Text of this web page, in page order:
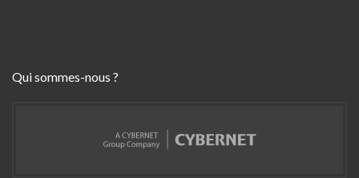
Qui sommes-nous ?